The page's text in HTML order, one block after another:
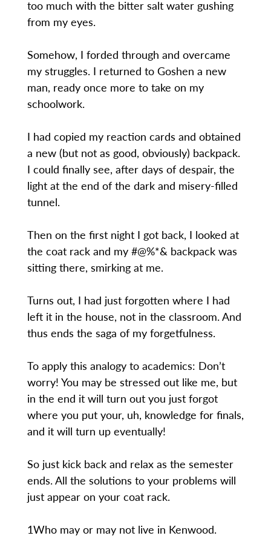
too much with the bitter salt water gushing
from my eyes.
Somehow, I forded through and overcame
my struggles. I returned to Goshen a new
man, ready once more to take on my
schoolwork.
I had copied my reaction cards and obtained
a new (but not as good, obviously) backpack.
I could finally see, after days of despair, the
light at the end of the dark and misery-filled
tunnel.
Then on the first night I got back, I looked at
the coat rack and my #@%*& backpack was
sitting there, smirking at me.
Turns out, I had just forgotten where I had
left it in the house, not in the classroom. And
thus ends the saga of my forgetfulness.
To apply this analogy to academics: Don’t
worry! You may be stressed out like me, but
in the end it will turn out you just forgot
where you put your, uh, knowledge for finals,
and it will turn up eventually!
So just kick back and relax as the semester
ends. All the solutions to your problems will
just appear on your coat rack.
1Who may or may not live in Kenwood.